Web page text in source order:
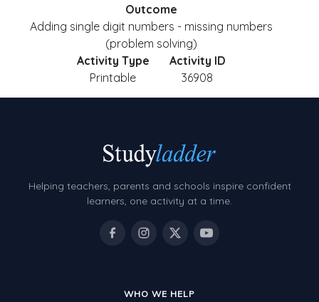
Outcome
Adding single digit numbers - missing numbers
(problem solving)
Activity Type
Printable
Activity ID
36908
Helping teachers, parents and schools inspire confident
learners, one activity at a time.
WHO WE HELP